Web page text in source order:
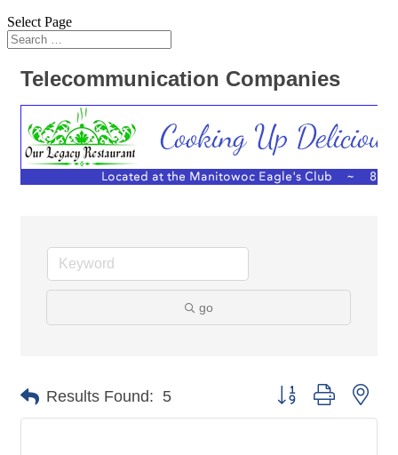
Select Page
Telecommunication Companies
go
Results Found: 5 Button group with